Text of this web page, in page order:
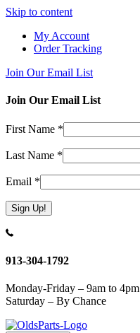
Skip to content
My Account
Order Tracking
Join Our Email List
Join Our Email List
First Name *
Last Name *
Email *
Constant
Use.
leave
this
field
blank.
913-304-1792
Monday-Friday – 9am to 4pm
Saturday – By Chance